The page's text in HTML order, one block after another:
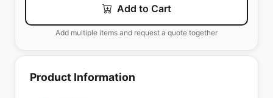
Add to Cart
Add multiple items and request a quote together
Product Information